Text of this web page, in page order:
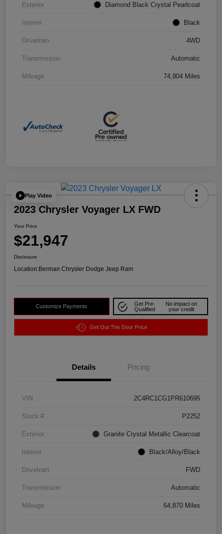
Exterior Diamond Black Crystal Pearlcoat
Interior Black
Drivetrain 4WD
Transmission Automatic
Mileage 74,904 Miles
Play Video
2023 Chrysler Voyager LX FWD
Your Price
$21,947
Disclosure
Location:Berman Chrysler Dodge Jeep Ram
Customize Payments
Get Pre-
Qualified
No impact on
your credit
Get Out The Door Price
Details Pricing
VIN 2C4RC1CG1PR610695
Stock # P2252
Exterior Granite Crystal Metallic Clearcoat
Interior Black/Alloy/Black
Drivetrain FWD
Transmission Automatic
Mileage 64,870 Miles